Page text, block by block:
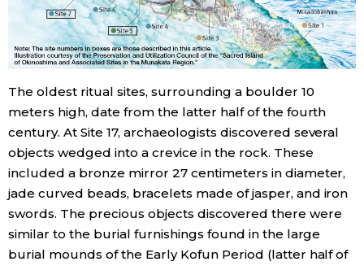
The oldest ritual sites, surrounding a boulder 10
meters high, date from the latter half of the fourth
century. At Site 17, archaeologists discovered several
objects wedged into a crevice in the rock. These
included a bronze mirror 27 centimeters in diameter,
jade curved beads, bracelets made of jasper, and iron
swords. The precious objects discovered there were
similar to the burial furnishings found in the large
burial mounds of the Early Kofun Period (latter half of